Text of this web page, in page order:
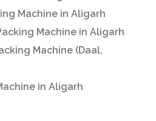
Machine in Aligarh
Machine in Aligarh
Machine (Daal,
in Aligarh